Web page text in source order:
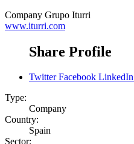
Company Grupo Iturri
www.iturri.com
Share Profile
Twitter Facebook LinkedIn
Type:
Company
Country:
Spain
Sector: